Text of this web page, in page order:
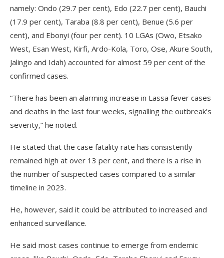
namely: Ondo (29.7 per cent), Edo (22.7 per cent), Bauchi
(17.9 per cent), Taraba (8.8 per cent), Benue (5.6 per
cent), and Ebonyi (four per cent). 10 LGAs (Owo, Etsako
West, Esan West, Kirfi, Ardo-Kola, Toro, Ose, Akure South,
Jalingo and Idah) accounted for almost 59 per cent of the
confirmed cases.
“There has been an alarming increase in Lassa fever cases
and deaths in the last four weeks, signalling the outbreak’s
severity,” he noted.
He stated that the case fatality rate has consistently
remained high at over 13 per cent, and there is a rise in
the number of suspected cases compared to a similar
timeline in 2023.
He, however, said it could be attributed to increased and
enhanced surveillance.
He said most cases continue to emerge from endemic